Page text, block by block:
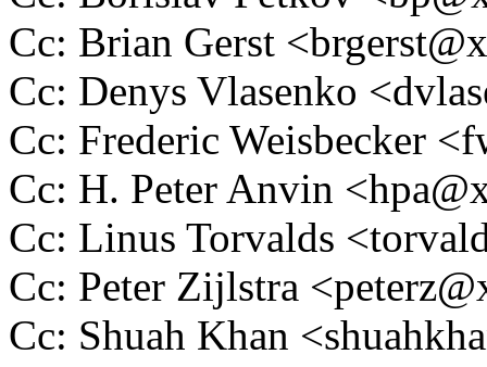
Cc: Brian Gerst
Cc: Denys Vlasenko
Cc: Frederic Weisbecker
Cc: H. Peter Anvin
Cc: Linus Torvalds
Cc: Peter Zijlstra
Cc: Shuah Khan